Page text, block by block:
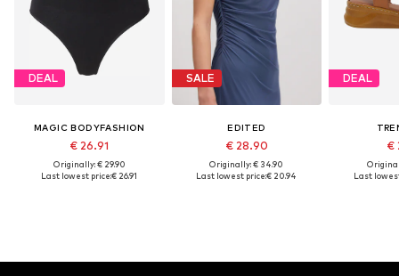
DEAL
MAGIC BODYFASHION
€ 26.91
Originally: € 29.90
Last lowest price:€ 26.91
SALE
EDITED
€ 28.90
Originally: € 34.90
Last lowest price:€ 20.94
DEAL
€
Last